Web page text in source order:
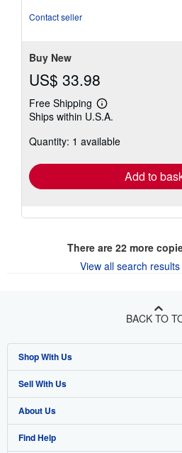
Contact seller
Buy New
US$ 33.98
Free Shipping
Learn
more
shipping
Ships within U.S.A.
Quantity: 1 available
Add to
There are 22more
View all search
BACK TO
Shop With Us
Advanced Search
Browse Collections
My Account
Sell With Us
Start Selling
Join Our Affiliate Program
About Us
About AbeBooks
Find Help